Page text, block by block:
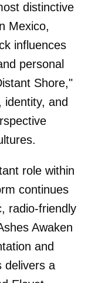
distinctive
Mexico,
influences
personal
Shore,"
identity, and
role within
continues
radio-friendly
Awaken
and
delivers a